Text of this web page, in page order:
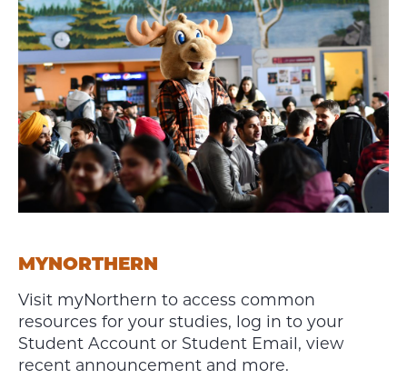
MYNORTHERN
Visit myNorthern to access common
resources for your studies, log in to your
Student Account or Student Email, view
recent announcement and more.